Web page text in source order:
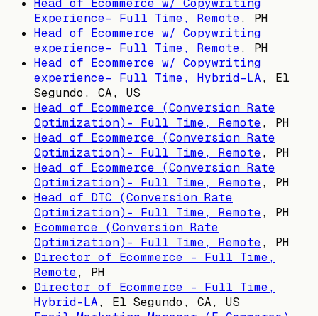
Experience- Full Time, Remote, PH
Head of Ecommerce w/ Copywriting
experience- Full Time, Remote, PH
Head of Ecommerce w/ Copywriting
experience- Full Time, Hybrid-LA, El
Segundo, CA, US
Head of Ecommerce (Conversion Rate
Optimization)- Full Time, Remote, PH
Head of Ecommerce (Conversion Rate
Optimization)- Full Time, Remote, PH
Head of Ecommerce (Conversion Rate
Optimization)- Full Time, Remote, PH
Head of DTC (Conversion Rate
Optimization)- Full Time, Remote, PH
Ecommerce (Conversion Rate
Optimization)- Full Time, Remote, PH
Director of Ecommerce - Full Time,
Remote, PH
Director of Ecommerce - Full Time,
Hybrid-LA, El Segundo, CA, US